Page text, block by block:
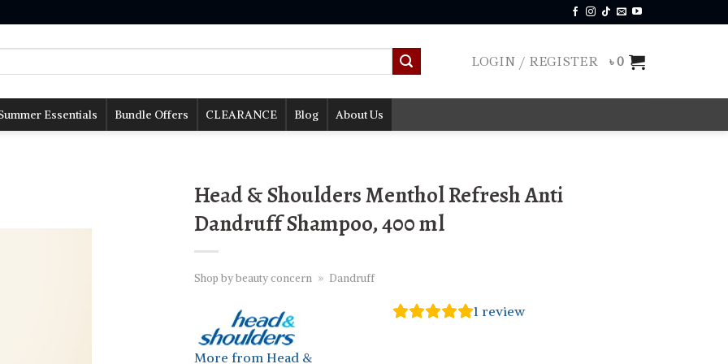
LOGIN / REGISTER ৳0
Essentials Bundle Offers CLEARANCE Blog About Us
Head & Shoulders Menthol Refresh Anti
Dandruff Shampoo, 400 ml
Shop by beauty concern » Dandruff
More from Head &
1review